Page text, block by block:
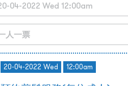
20-04-2022 Wed 12:00am